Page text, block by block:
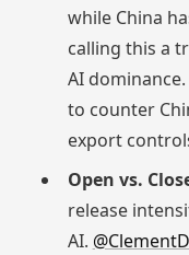
while China
calling this a
AI
to counter
export
Open vs.
release
AI.